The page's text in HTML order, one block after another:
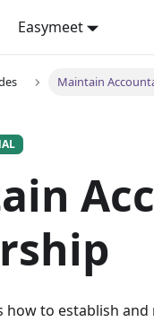
Easymeet
Maintain
how to establish